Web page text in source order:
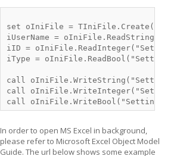
set oIniFile =
iUserName =
iID =
iType =
call oIniFile.WriteString("Settings",
call
In order to open MS Excel in background,
please refer to Microsoft Excel Object Model
Guide. The url below shows some example